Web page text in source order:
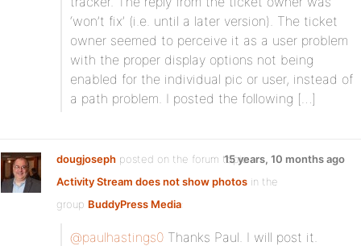
‘won’t fix’ (i.e. until a later version). The ticket
owner seemed to perceive it as a user problem
with the proper display options not being
enabled for the individual pic or user, instead of
a path problem. I posted the following […]
dougjoseph posted on the forum topic
Activity Stream does not show photos in the
group BuddyPress Media:
15 years, 10 months ago
@paulhastings0 Thanks Paul. I will post it.